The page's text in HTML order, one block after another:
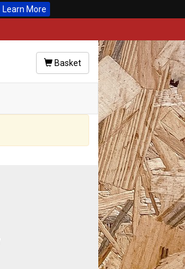
Learn More
Basket